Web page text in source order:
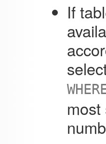
If